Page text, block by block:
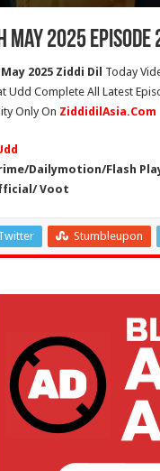
May 2025 Episode
2025 Ziddi Dil Today
Udd Complete All Latest
Only On ZiddidilAsia.Com
Dailymotion/Flash
Voot
Stumbleupon